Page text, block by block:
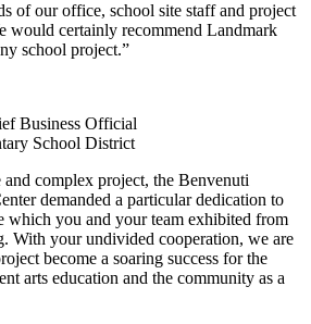
of our office, school site staff and project
would certainly recommend Landmark
school project.”
Business Official
School District
complex project, the Benvenuti
demanded a particular dedication to
which you and your team exhibited from
With your undivided cooperation, we are
become a soaring success for the
arts education and the community as a